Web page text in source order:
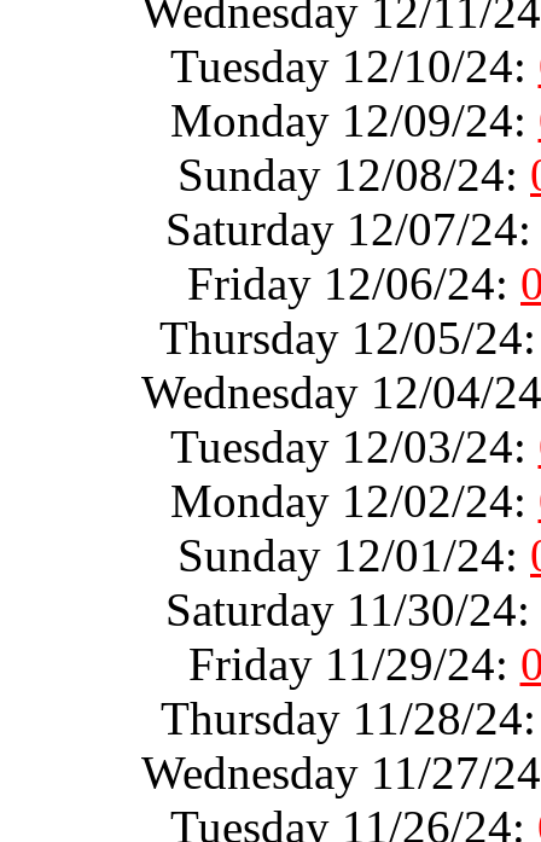
Wednesday 12/11/
Tuesday 12/10/24:
Monday 12/09/24:
Sunday 12/08/24:
Saturday 12/07/
Friday 12/06/24:
Thursday 12/05/
Wednesday 12/04/
Tuesday 12/03/24:
Monday 12/02/24:
Sunday 12/01/24:
Saturday 11/30/24:
Friday 11/29/24:
Thursday 11/28/
Wednesday 11/27/
Tuesday 11/26/24: